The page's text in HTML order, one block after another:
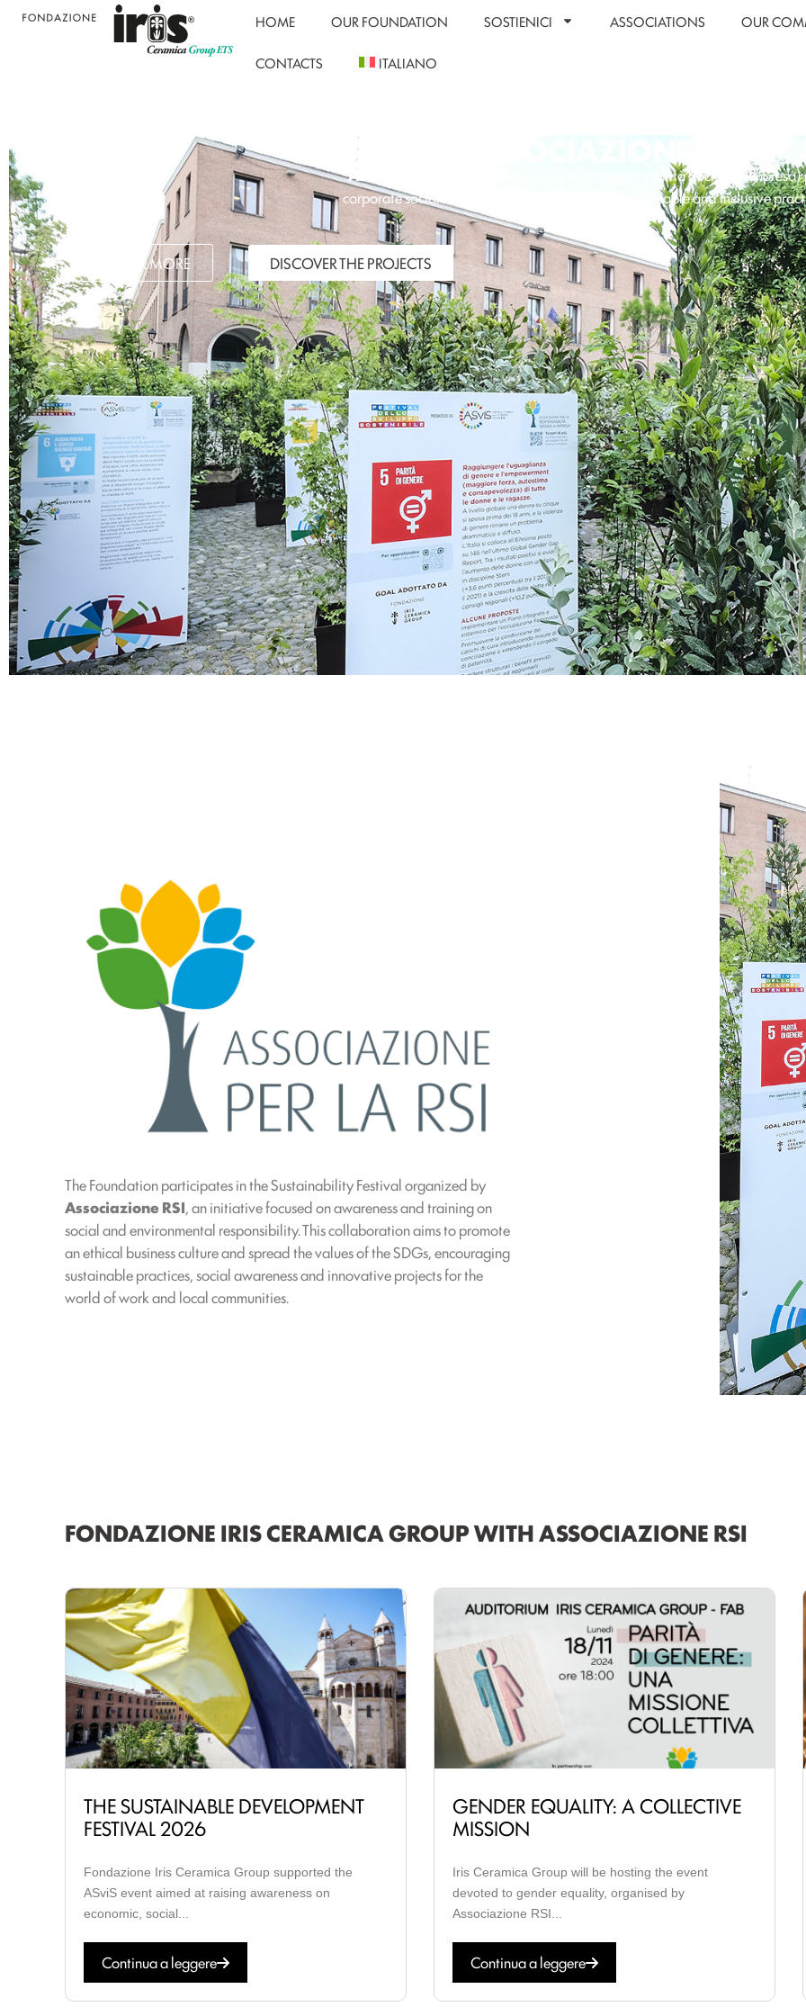
HOME OUR FOUNDATION SOSTIENICI ASSOCIATIONS OUR
CONTACTS ITALIANO
ASSOCIAZIONE RSI
Associazione RSI
(Associazione per la Responsabilità Sociale
corporate social responsibility by encouraging sustainable and inclusive
DISCOVER MORE DISCOVER THE PROJECTS
The Foundation participates in the Sustainability Festival organized by
Associazione RSI, an initiative focused on awareness and training on
social and environmental responsibility. This collaboration aims to promote
an ethical business culture and spread the values of the SDGs, encouraging
sustainable practices, social awareness and innovative projects for the
world of work and local communities.
FONDAZIONE IRIS CERAMICA GROUP WITH ASSOCIAZIONE RSI
THE SUSTAINABLE DEVELOPMENT
FESTIVAL 2026
Fondazione Iris Ceramica Group supported the
ASviS event aimed at raising awareness on
economic, social...
Continua a leggere
GENDER EQUALITY: A COLLECTIVE
MISSION
Iris Ceramica Group will be hosting the event
devoted to gender equality, organised by
Associazione RSI...
Continua a leggere